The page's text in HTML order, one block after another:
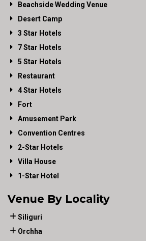
Beachside Wedding Venue
Desert Camp
3 Star Hotels
7 Star Hotels
5 Star Hotels
Restaurant
4 Star Hotels
Fort
Amusement Park
Convention Centres
2-Star Hotels
Villa House
1-Star Hotel
Venue By Locality
Siliguri
Orchha